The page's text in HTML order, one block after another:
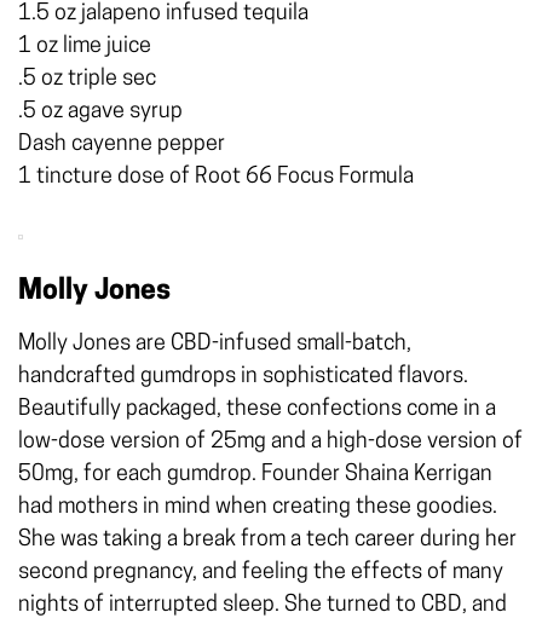
1.5 oz jalapeno infused tequila
1 oz lime juice
.5 oz triple sec
.5 oz agave syrup
Dash cayenne pepper
1 tincture dose of Root 66 Focus Formula
Molly Jones
Molly Jones are CBD-infused small-batch,
handcrafted gumdrops in sophisticated flavors.
Beautifully packaged, these confections come in a
low-dose version of 25mg and a high-dose version of
50mg, for each gumdrop. Founder Shaina Kerrigan
had mothers in mind when creating these goodies.
She was taking a break from a tech career during her
second pregnancy, and feeling the effects of many
nights of interrupted sleep. She turned to CBD, and